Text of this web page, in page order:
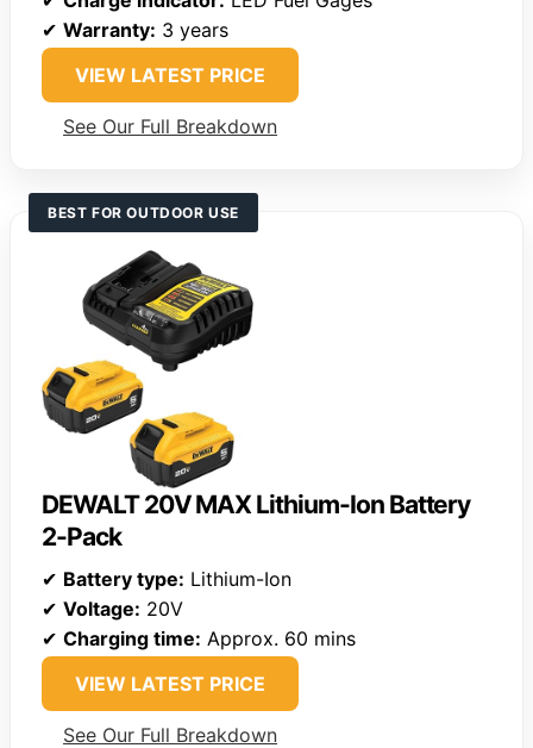
✔ Warranty: 3 years
VIEW LATEST PRICE
See Our Full Breakdown
BEST FOR OUTDOOR USE
DEWALT 20V MAX Lithium-Ion Battery
2-Pack
✔ Battery type: Lithium-Ion
✔ Voltage: 20V
✔ Charging time: Approx. 60 mins
VIEW LATEST PRICE
See Our Full Breakdown